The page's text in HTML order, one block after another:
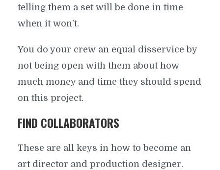
telling them a set will be done in time
when it won’t.
You do your crew an equal disservice by
not being open with them about how
much money and time they should spend
on this project.
FIND COLLABORATORS
These are all keys in how to become an
art director and production designer.